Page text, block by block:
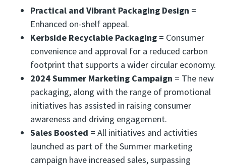
Practical and Vibrant Packaging Design =
Enhanced on-shelf appeal.
Kerbside Recyclable Packaging = Consumer
convenience and approval for a reduced carbon
footprint that supports a wider circular economy.
2024 Summer Marketing Campaign = The new
packaging, along with the range of promotional
initiatives has assisted in raising consumer
awareness and driving engagement.
Sales Boosted = All initiatives and activities
launched as part of the Summer marketing
campaign have increased sales, surpassing